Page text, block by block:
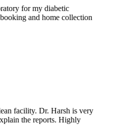
for my diabetic
and home collection
facility. Dr. Harsh is very
the reports. Highly